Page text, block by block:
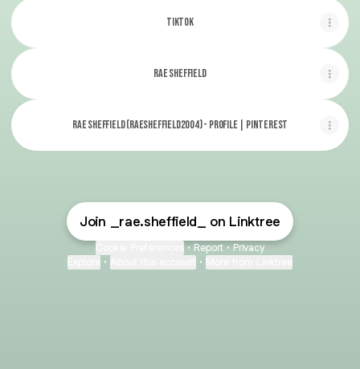
TikTok
Rae Sheffield
Rae Sheffield (raesheffield2004) - Profile | Pinterest
Join _rae.sheffield_ on Linktree
• Report • Privacy
• •